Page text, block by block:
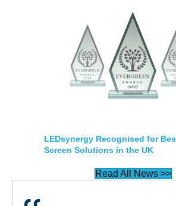
LEDsynergy Recognised for
Screen Solutions in the UK
Read All News >>